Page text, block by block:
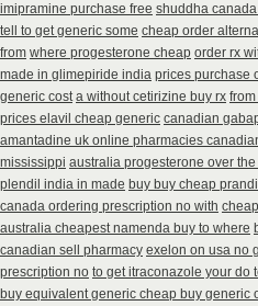
imipramine purchase free shuddha
tell to get generic some cheap order
from where progesterone cheap order rx
made in glimepiride india prices purchase
generic cost a without cetirizine buy rx
prices elavil cheap generic canadian
amantadine uk online pharmacies canadian
mississippi australia progesterone over
plendil india in made buy buy cheap
canada ordering prescription no with
australia cheapest namenda buy to where
canadian sell pharmacy exelon on usa no
prescription no to get itraconazole your do
buy equivalent generic cheap buy generic